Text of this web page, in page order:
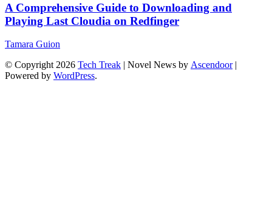
A Comprehensive Guide to Downloading and
Playing Last Cloudia on Redfinger
Tamara Guion
© Copyright 2026 Tech Treak | Novel News by Ascendoor|
Powered by WordPress.